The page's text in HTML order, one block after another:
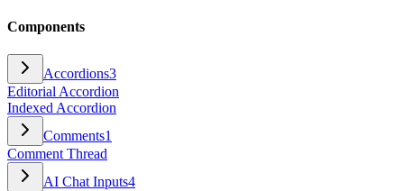
Components
Accordions3
Editorial Accordion
Indexed Accordion
Comments1
Comment Thread
AI Chat Inputs4